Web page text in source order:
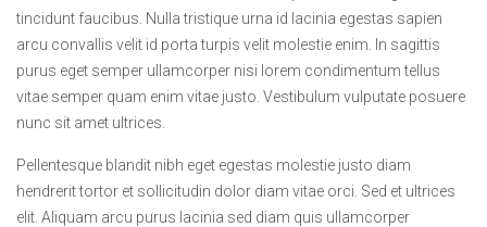
tincidunt faucibus. Nulla tristique urna id lacinia egestas sapien
arcu convallis velit id porta turpis velit molestie enim. In sagittis
purus eget semper ullamcorper nisi lorem condimentum tellus
vitae semper quam enim vitae justo. Vestibulum vulputate posuere
nunc sit amet ultrices.
Pellentesque blandit nibh eget egestas molestie justo diam
hendrerit tortor et sollicitudin dolor diam vitae orci. Sed et ultrices
elit. Aliquam arcu purus lacinia sed diam quis ullamcorper